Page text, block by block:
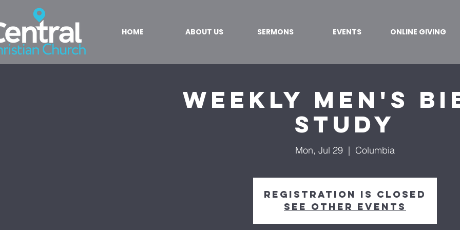
HOME ABOUT US SERMONS EVENTS ONLINE GIVING
Weekly Men's
Study
Mon, Jul 29
  |
Columbia
Registration is Closed
See other events